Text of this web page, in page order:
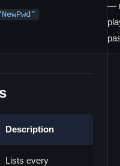
—
Description
Lists every